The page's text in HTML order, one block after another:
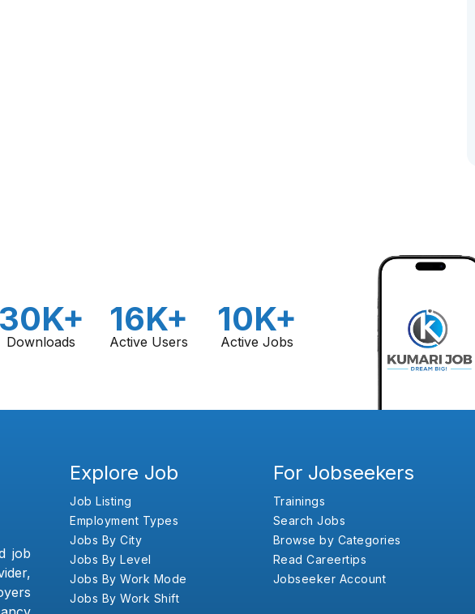
30K+
Downloads
16K+
Active Users
10K+
Active Jobs
job
Explore Job
Job Listing
Employment Types
Jobs By City
Jobs By Level
Jobs By Work Mode
Jobs By Work Shift
For Jobseekers
Trainings
Search Jobs
Browse by Categories
Read Careertips
Jobseeker Account